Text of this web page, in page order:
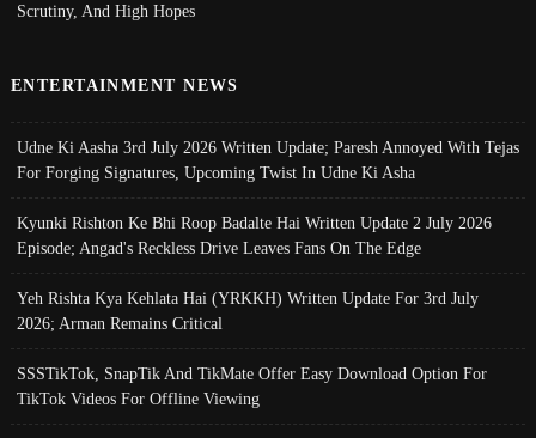
Scrutiny, And High Hopes
ENTERTAINMENT NEWS
Udne Ki Aasha 3rd July 2026 Written Update; Paresh Annoyed With Tejas
For Forging Signatures, Upcoming Twist In Udne Ki Asha
Kyunki Rishton Ke Bhi Roop Badalte Hai Written Update 2 July 2026
Episode; Angad's Reckless Drive Leaves Fans On The Edge
Yeh Rishta Kya Kehlata Hai (YRKKH) Written Update For 3rd July
2026; Arman Remains Critical
SSSTikTok, SnapTik And TikMate Offer Easy Download Option For
TikTok Videos For Offline Viewing